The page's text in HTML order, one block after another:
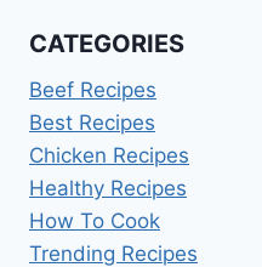
CATEGORIES
Beef Recipes
Best Recipes
Chicken Recipes
Healthy Recipes
How To Cook
Trending Recipes